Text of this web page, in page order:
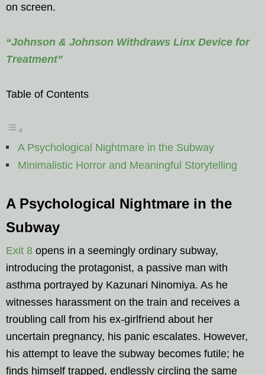
on screen.
“Johnson & Johnson Withdraws Linx Device for
Treatment”
Table of Contents
A Psychological Nightmare in the Subway
Minimalistic Horror and Meaningful Storytelling
A Psychological Nightmare in the
Subway
Exit 8 opens in a seemingly ordinary subway,
introducing the protagonist, a passive man with
asthma portrayed by Kazunari Ninomiya. As he
witnesses harassment on the train and receives a
troubling call from his ex-girlfriend about her
uncertain pregnancy, his panic escalates. However,
his attempt to leave the subway becomes futile; he
finds himself trapped, endlessly circling the same